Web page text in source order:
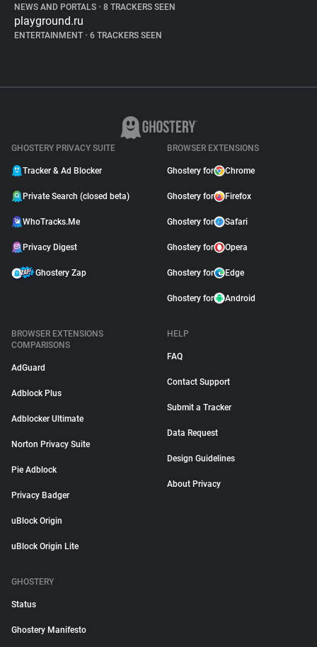
NEWS AND PORTALS • 8 TRACKERS SEEN
playground.ru
ENTERTAINMENT • 6 TRACKERS SEEN
GHOSTERY PRIVACY SUITE
Tracker & Ad Blocker
Private Search (closed beta)
WhoTracks.Me
Privacy Digest
Ghostery Zap
BROWSER EXTENSIONS
Ghostery for Chrome
Ghostery for Firefox
Ghostery for Safari
Ghostery for Opera
Ghostery for Edge
Ghostery for Android
BROWSER EXTENSIONS
COMPARISONS
AdGuard
Adblock Plus
Adblocker Ultimate
Norton Privacy Suite
Pie Adblock
Privacy Badger
uBlock Origin
uBlock Origin Lite
HELP
FAQ
Contact Support
Submit a Tracker
Data Request
Design Guidelines
About Privacy
GHOSTERY
Status
Ghostery Manifesto